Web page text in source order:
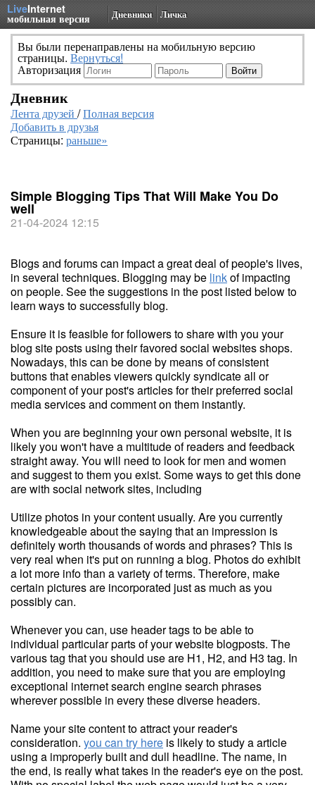
LiveInternet
мобильная версия Дневники Личка
Вы были перенаправлены на мобильную версию
страницы. Вернуться!
Авторизация
Дневник
Лента друзей /Полная версия
Добавить в друзья
Страницы: раньше»
Simple Blogging Tips That Will Make You Do
well
21-04-2024 12:15
Blogs and forums can impact a great deal of people's lives,
in several techniques. Blogging may be linkof impacting
on people. See the suggestions in the post listed below to
learn ways to successfully blog.
Ensure it is feasible for followers to share with you your
blog site posts using their favored social websites shops.
Nowadays, this can be done by means of consistent
buttons that enables viewers quickly syndicate all or
component of your post's articles for their preferred social
media services and comment on them instantly.
When you are beginning your own personal website, it is
likely you won't have a multitude of readers and feedback
straight away. You will need to look for men and women
and suggest to them you exist. Some ways to get this done
are with social network sites, including
Utilize photos in your content usually. Are you currently
knowledgeable about the saying that an impression is
definitely worth thousands of words and phrases? This is
very real when it's put on running a blog. Photos do exhibit
a lot more info than a variety of terms. Therefore, make
certain pictures are incorporated just as much as you
possibly can.
Whenever you can, use header tags to be able to
individual particular parts of your website blogposts. The
various tag that you should use are H1, H2, and H3 tag. In
addition, you need to make sure that you are employing
exceptional internet search engine search phrases
wherever possible in every these diverse headers.
Name your site content to attract your reader's
consideration. you can try here is likely to study a article
using a improperly built and dull headline. The name, in
the end, is really what takes in the reader's eye on the post.